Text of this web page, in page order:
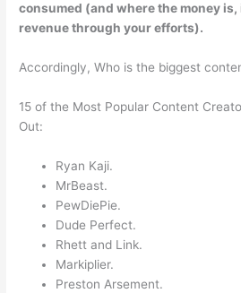
consumed (and where the money is,
revenue through your efforts).
Accordingly, Who is the biggest
15 of the Most Popular Content
Out:
Ryan Kaji.
MrBeast.
PewDiePie.
Dude Perfect.
Rhett and Link.
Markiplier.
Preston Arsement.